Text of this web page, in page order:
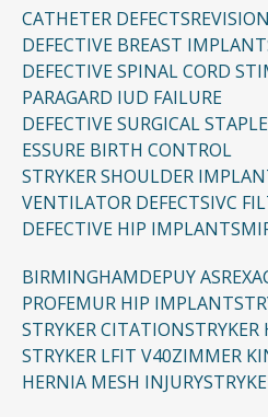
CATHETER DEFECTS
DEFECTIVE BREAST
DEFECTIVE SPINAL CORD
PARAGARD IUD FAILURE
DEFECTIVE SURGICAL
ESSURE BIRTH CONTROL
STRYKER SHOULDER
VENTILATOR DEFECTSIVC
DEFECTIVE HIP IMPLANTS
BIRMINGHAMDEPUY ASR
PROFEMUR HIP IMPLANT
STRYKER CITATION
STRYKER LFIT V40ZIMMER
HERNIA MESH INJURY